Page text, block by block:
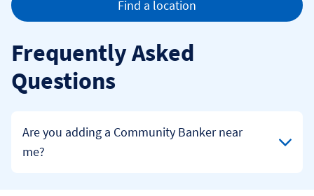
Find a location
Frequently Asked
Questions
Click to expand or collapse content
Are you adding a Community Banker near
me?